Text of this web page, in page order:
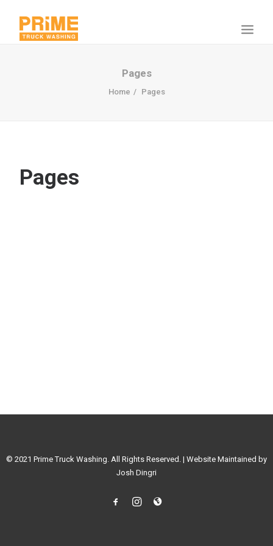
Pages
Home Pages
Pages
© 2021 Prime Truck Washing. All Rights Reserved. | Website Maintained by
Josh Dingri